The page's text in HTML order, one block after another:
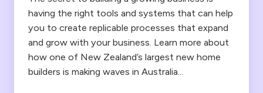
having the right tools and systems that can help
you to create replicable processes that expand
and grow with your business. Learn more about
how one of New Zealand’s largest new home
builders is making waves in Australia...